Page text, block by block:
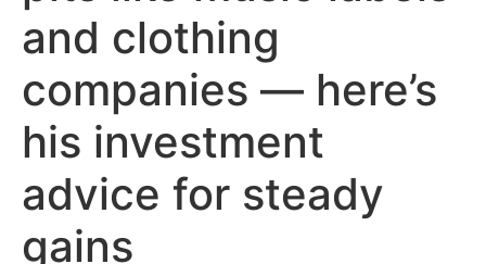
and clothing
companies — here’s
his investment
advice for steady
gains